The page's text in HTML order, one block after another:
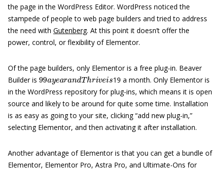
the page in the WordPress Editor. WordPress noticed the
stampede of people to web page builders and tried to address
the need with Gutenberg. At this point it doesn’t offer the
power, control, or flexibility of Elementor.
Of the page builders, only Elementor is a free plug-in. Beaver
Builder is
99ayeara ndT hriveis
19 a month. Only Elementor is
in the WordPress repository for plug-ins, which means it is open
source and likely to be around for quite some time. Installation
is as easy as going to your site, clicking “add new plug-in,”
selecting Elementor, and then activating it after installation.
Another advantage of Elementor is that you can get a bundle of
Elementor, Elementor Pro, Astra Pro, and Ultimate-Ons for